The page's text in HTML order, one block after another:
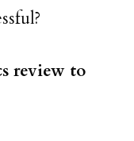
review to